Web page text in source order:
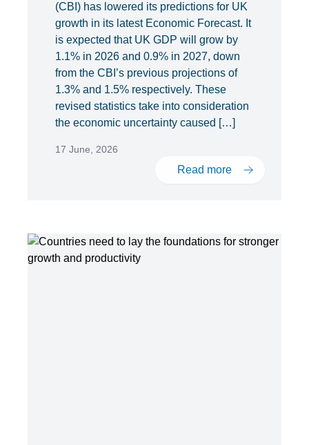
(CBI) has lowered its predictions for UK
growth in its latest Economic Forecast. It
is expected that UK GDP will grow by
1.1% in 2026 and 0.9% in 2027, down
from the CBI’s previous projections of
1.3% and 1.5% respectively. These
revised statistics take into consideration
the economic uncertainty caused […]
17 June, 2026
Read more